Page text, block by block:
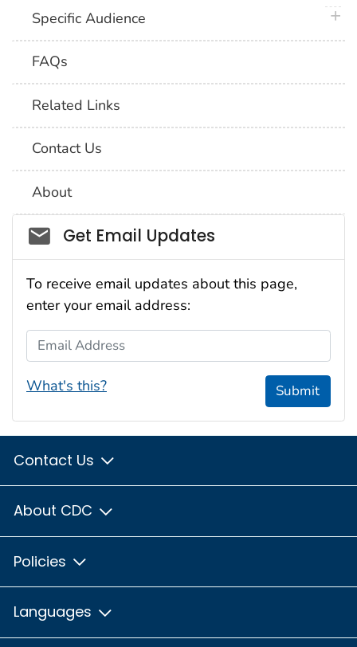
Specific Audience
FAQs
Related Links
Contact Us
About
Social_govd
Get Email Updates
To receive email updates about this page,
enter your email address:
Email Address
What's this? Submit
Contact Us
About CDC
Policies
Languages